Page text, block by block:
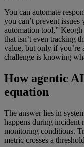
You can automate
you can’t prevent
automation tool,”
that isn’t even tracking
value, but only if you’re
challenge is knowing
How agentic
equation
The answer lies in
happens during incident
monitoring conditions.
metric crosses a